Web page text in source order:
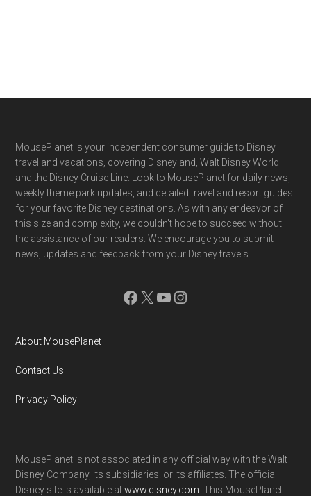
Footer
MousePlanet is your independent consumer guide to Disney
travel and vacations, covering Disneyland, Walt Disney World
and the Disney Cruise Line. Look to MousePlanet for daily news,
weekly theme park updates, and detailed travel and resort guides
for your favorite Disney destinations. As with any endeavor of
this size and complexity, we couldn't hope to succeed without
the assistance of our readers. We encourage you to submit
news, updates and feedback from your Disney travels.
Facebook
X YouTube
Instagram
About MousePlanet
Contact Us
Privacy Policy
MousePlanet is not associated in any official way with the Walt
Disney Company, its subsidiaries. or its affiliates. The official
Disney site is available atwww.disney.com . This MousePlanet